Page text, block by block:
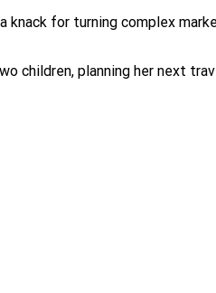
for turning complex
children, planning her next